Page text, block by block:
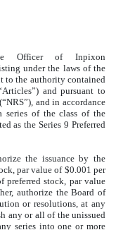
Officer of Inpixon
under the laws of the
to the authority contained
and pursuant to
and in accordance
series of the class of the
as the Series 9 Preferred
the issuance by the
par value of $0.001 per
preferred stock, par value
authorize the Board of
or resolutions, at any
any or all of the unissued
series into one or more